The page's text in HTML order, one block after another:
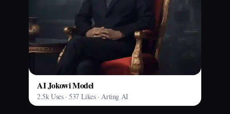
AI Jokowi Model
2.5k Uses · 537 Likes · Arting AI